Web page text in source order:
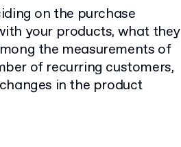
on the purchase
your products, what they
the measurements of
of recurring customers,
in the product